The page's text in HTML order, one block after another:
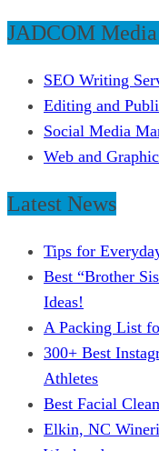
JADCOM
SEO Writing
Editing and
Social Media
Web and
Latest News
Tips for
Best “Brother
Ideas!
A Packing List
300+ Best
Athletes
Best Facial
Elkin, NC